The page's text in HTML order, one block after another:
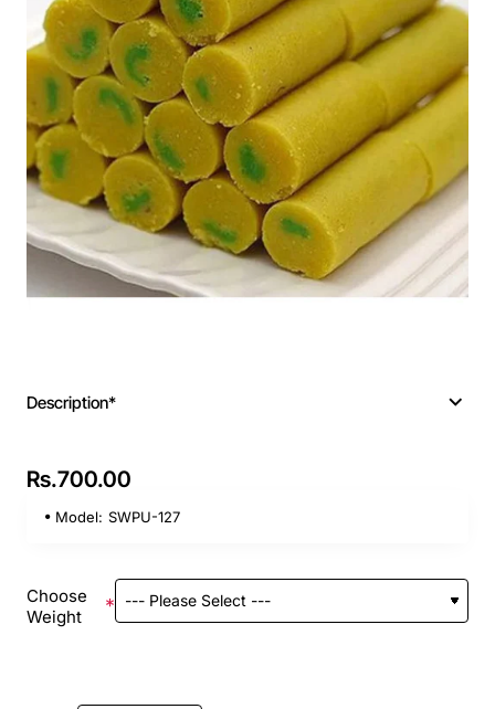
Description*
Rs.700.00
Model: SWPU-127
Choose
Weight